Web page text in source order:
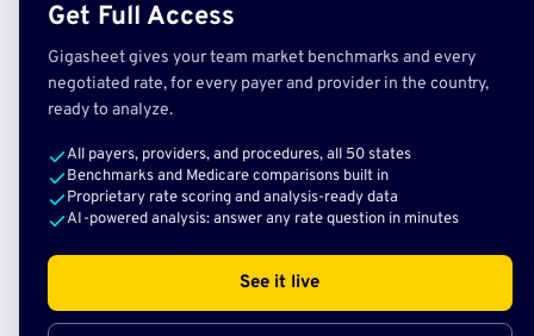
Get Full Access
Gigasheet gives your team market benchmarks and every
negotiated rate, for every payer and provider in the country,
ready to analyze.
All payers, providers, and procedures, all 50 states
Benchmarks and Medicare comparisons built in
Proprietary rate scoring and analysis-ready data
AI-powered analysis: answer any rate question in minutes
See it live